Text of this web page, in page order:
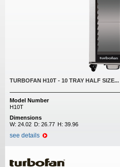
TURBOFAN H10T - 10 TRAY HALF SIZE...
Model Number
H10T
Dimensions
W: 24.02 D: 26.77 H: 39.96
see details